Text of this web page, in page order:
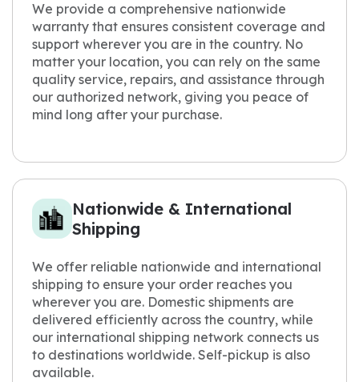
We provide a comprehensive nationwide
warranty that ensures consistent coverage and
support wherever you are in the country. No
matter your location, you can rely on the same
quality service, repairs, and assistance through
our authorized network, giving you peace of
mind long after your purchase.
Nationwide & International
Shipping
We offer reliable nationwide and international
shipping to ensure your order reaches you
wherever you are. Domestic shipments are
delivered efficiently across the country, while
our international shipping network connects us
to destinations worldwide. Self-pickup is also
available.